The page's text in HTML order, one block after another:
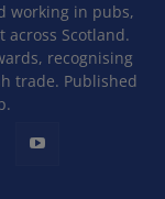
working in pubs,
Scotland.
recognising
trade. Published